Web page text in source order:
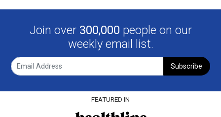
Join over 300,000 people on our
weekly email list.
Subscribe
FEATURED IN